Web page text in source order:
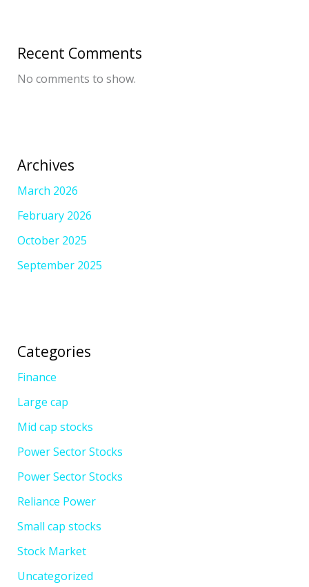
Recent Comments
No comments to show.
Archives
March 2026
February 2026
October 2025
September 2025
Categories
Finance
Large cap
Mid cap stocks
Power Sector Stocks
Power Sector Stocks
Reliance Power
Small cap stocks
Stock Market
Uncategorized